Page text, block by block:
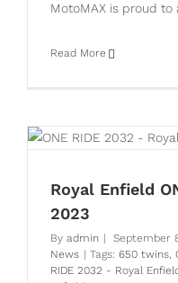
MotoMAX is proud to
Read More
Royal Enfield
2023
By admin September
News
Tags: 650 twins,
RIDE 2032 - Royal